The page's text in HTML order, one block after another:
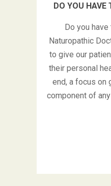
DO YOU HAVE
Do you have
Naturopathic
to give our
their personal
end, a focus on
component of